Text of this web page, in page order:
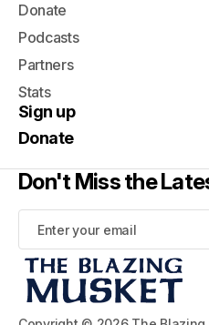
Donate
Podcasts
Partners
Stats
Sign up
Donate
Don't Miss the